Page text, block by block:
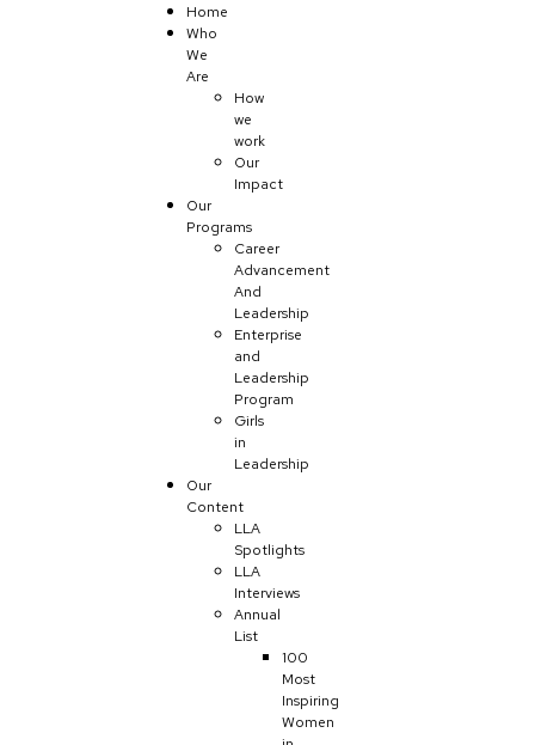
Home
Who
We
Are
How
we
work
Our
Impact
Our
Programs
Career
Advancement
And
Leadership
Enterprise
and
Leadership
Program
Girls
in
Leadership
Our
Content
LLA
Spotlights
LLA
Interviews
Annual
List
100
Most
Inspiring
Women